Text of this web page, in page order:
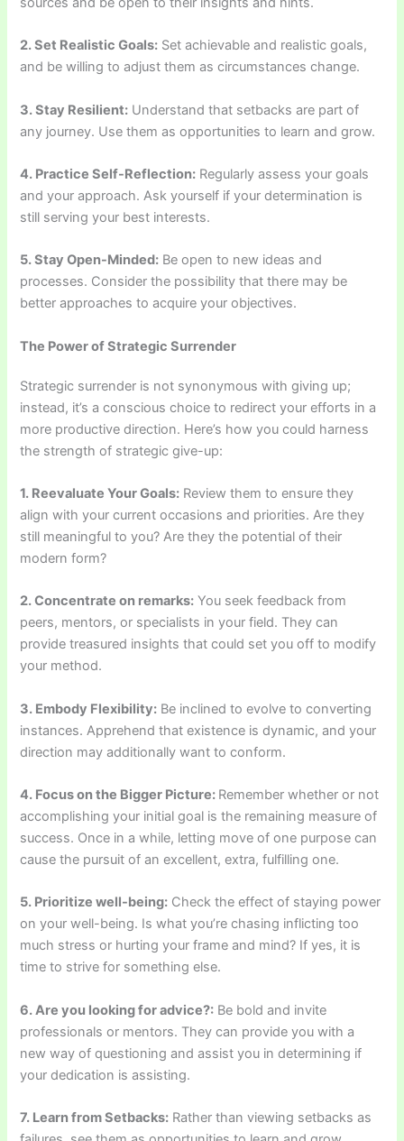
2. Set Realistic Goals: Set achievable and realistic goals,
and be willing to adjust them as circumstances change.
3. Stay Resilient: Understand that setbacks are part of
any journey. Use them as opportunities to learn and grow.
4. Practice Self-Reflection: Regularly assess your goals
and your approach. Ask yourself if your determination is
still serving your best interests.
5. Stay Open-Minded: Be open to new ideas and
processes. Consider the possibility that there may be
better approaches to acquire your objectives.
The Power of Strategic Surrender
Strategic surrender is not synonymous with giving up;
instead, it’s a conscious choice to redirect your efforts in a
more productive direction. Here’s how you could harness
the strength of strategic give-up:
1. Reevaluate Your Goals: Review them to ensure they
align with your current occasions and priorities. Are they
still meaningful to you? Are they the potential of their
modern form?
2. Concentrate on remarks: You seek feedback from
peers, mentors, or specialists in your field. They can
provide treasured insights that could set you off to modify
your method.
3. Embody Flexibility: Be inclined to evolve to converting
instances. Apprehend that existence is dynamic, and your
direction may additionally want to conform.
4. Focus on the Bigger Picture: Remember whether or not
accomplishing your initial goal is the remaining measure of
success. Once in a while, letting move of one purpose can
cause the pursuit of an excellent, extra, fulfilling one.
5. Prioritize well-being: Check the effect of staying power
on your well-being. Is what you’re chasing inflicting too
much stress or hurting your frame and mind? If yes, it is
time to strive for something else.
6. Are you looking for advice?: Be bold and invite
professionals or mentors. They can provide you with a
new way of questioning and assist you in determining if
your dedication is assisting.
7. Learn from Setbacks: Rather than viewing setbacks as